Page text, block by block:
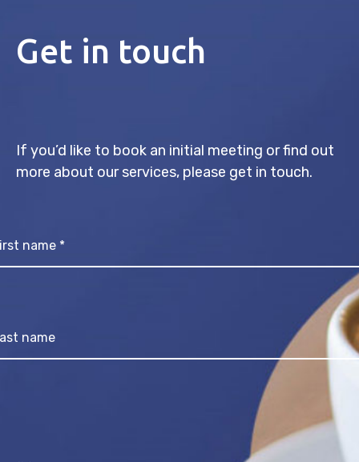
Get in touch
If you’d like to book an initial meeting or find out
more about our services, please get in touch.